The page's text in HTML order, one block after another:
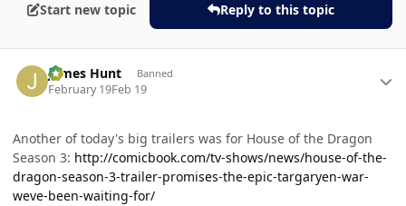
Start new topic Reply to this topic
James Hunt Banned
February 19Feb 19
Another of today's big trailers was for House of the Dragon
Season 3: http://comicbook.com/tv-shows/news/house-of-the-
dragon-season-3-trailer-promises-the-epic-targaryen-war-
weve-been-waiting-for/